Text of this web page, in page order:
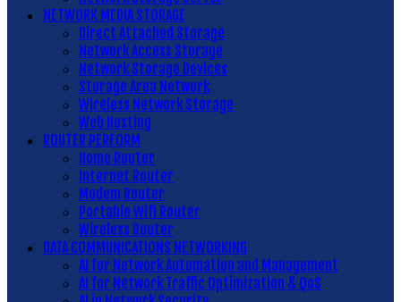
NETWORK MEDIA STORAGE
Direct Attached Storage
Network Access Storage
Network Storage Devices
Storage Area Network
Wireless Network Storage
Web Hosting
ROUTER PERFORM
Home Router
Internet Router
Modem Router
Portable Wifi Router
Wireless Router
DATA COMMUNICATIONS NETWORKING
AI for Network Automation and Management
AI for Network Traffic Optimization & QoS